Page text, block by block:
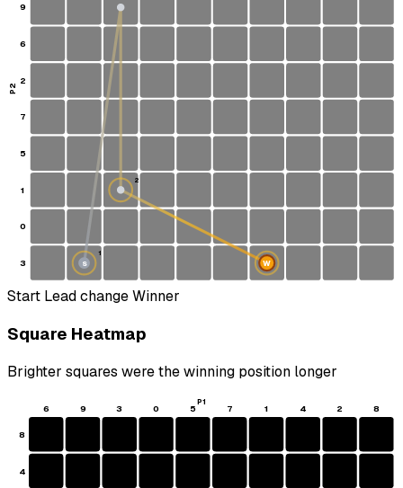
9
6
2
7
5
1
0
3 S
1
2
W
P2
Start Lead changeWinner
Square Heatmap
Brighter squares were the winning position longer
6 9 3 0 5 7 1 4 2 8
8
4
P1